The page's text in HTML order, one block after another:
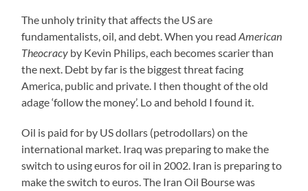
The unholy trinity that affects the US are
fundamentalists, oil, and debt. When you readAmerican
Theocracy by Kevin Philips, each becomes scarier than
the next. Debt by far is the biggest threat facing
America, public and private. I then thought of the old
adage ‘follow the money’. Lo and behold I found it.
Oil is paid for by US dollars (petrodollars) on the
international market. Iraq was preparing to make the
switch to using euros for oil in 2002. Iran is preparing to
make the switch to euros. The Iran Oil Bourse was